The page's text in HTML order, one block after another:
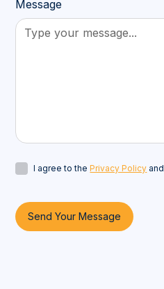
Message
I agree to thePrivacy Policy and